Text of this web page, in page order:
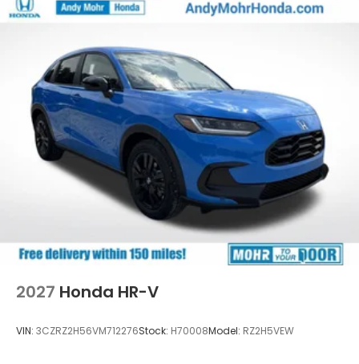
2027 Honda HR-V
VIN: 3CZRZ2H56VM712276Stock: H70008Model: RZ2H5VEW